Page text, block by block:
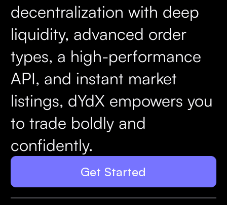
decentralization with deep
liquidity, advanced order
types, a high-performance
API, and instant market
listings, dYdX empowers you
to trade boldly and
confidently.
Get Started